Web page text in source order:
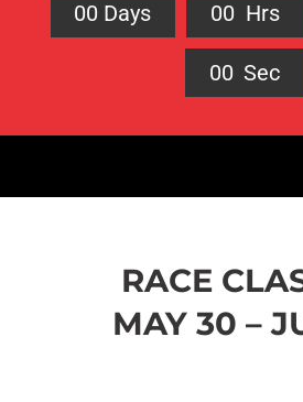
00 Days 00 Hrs
00 Sec
RACE
MAY 30 –